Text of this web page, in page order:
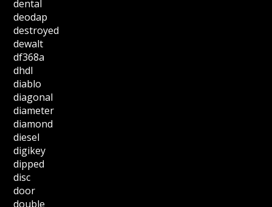
dental
deodap
destroyed
dewalt
df368a
dhdl
diablo
diagonal
diameter
diamond
diesel
digikey
dipped
disc
door
double